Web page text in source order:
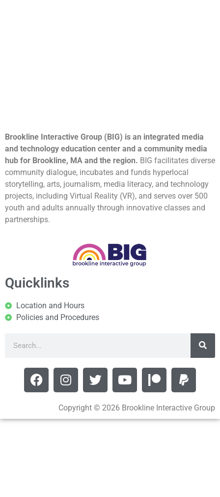
Brookline Interactive Group (BIG) is an integrated media
and technology education center and a community media
hub for Brookline, MA and the region. BIG facilitates diverse
community dialogue, incubates and funds hyperlocal
storytelling, arts, journalism, media literacy, and technology
projects, including Virtual Reality (VR), and serves over 500
youth and adults annually through innovative classes and
partnerships.
Quicklinks
Location and Hours
Policies and Procedures
Copyright © 2026 Brookline Interactive Group